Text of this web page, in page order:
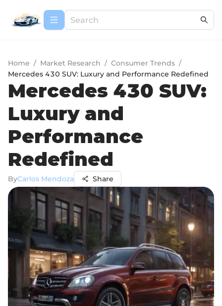
Home / Market Research / Consumer Trends /
Mercedes 430 SUV: Luxury and Performance Redefined
Mercedes 430 SUV:
Luxury and
Performance
Redefined
ByCarlos Mendoza Share